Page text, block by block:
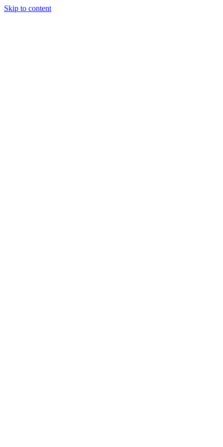
Skip to content